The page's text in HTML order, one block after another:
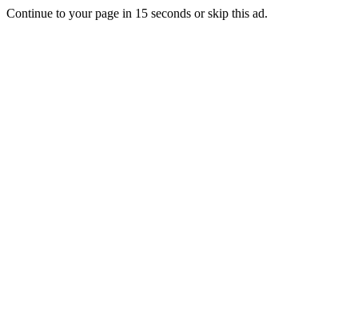
Continue to your page in 15 seconds orskip this ad.